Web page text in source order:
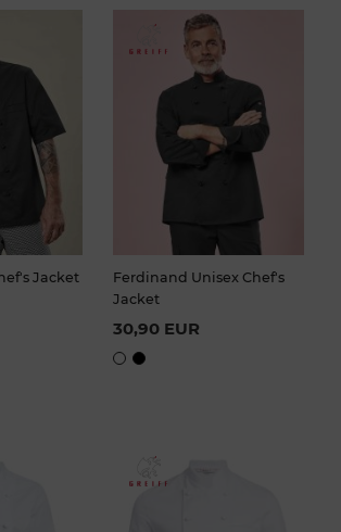
Jacket
Ferdinand Unisex Chef's
Jacket
30,90 EUR